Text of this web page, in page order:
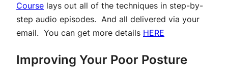
Course lays out all of the techniques in step-by-
step audio episodes. And all delivered via your
email. You can get more details HERE
Improving Your Poor Posture